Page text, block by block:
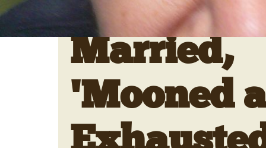
Married,
'Mooned